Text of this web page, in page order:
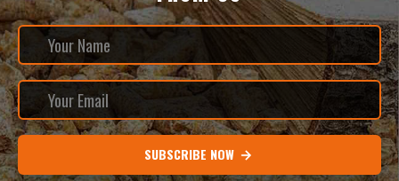
SUBSCRIBE NOW